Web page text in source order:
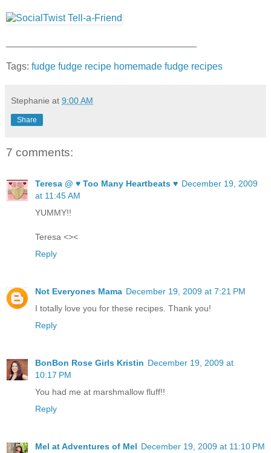
Tags: fudge fudge recipe homemade fudge recipes
Stephanie at 9:00 AM
Share
7 comments:
Teresa @ ♥ Too Many Heartbeats ♥ December 19, 2009
at 11:45 AM
YUMMY!!
Teresa <><
Reply
Not Everyones Mama December 19, 2009 at 7:21 PM
I totally love you for these recipes. Thank you!
Reply
BonBon Rose Girls Kristin December 19, 2009 at
10:17 PM
You had me at marshmallow fluff!!
Reply
Mel at Adventures of Mel December 19, 2009 at 11:10 PM